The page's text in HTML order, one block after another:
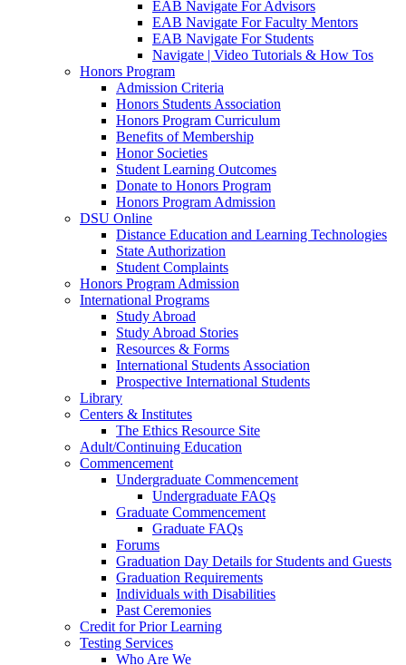
EAB Navigate For Advisors
EAB Navigate For Faculty Mentors
EAB Navigate For Students
Navigate | Video Tutorials & How Tos
Honors Program
Admission Criteria
Honors Students Association
Honors Program Curriculum
Benefits of Membership
Honor Societies
Student Learning Outcomes
Donate to Honors Program
Honors Program Admission
DSU Online
Distance Education and Learning Technologies
State Authorization
Student Complaints
Honors Program Admission
International Programs
Study Abroad
Study Abroad Stories
Resources & Forms
International Students Association
Prospective International Students
Library
Centers & Institutes
The Ethics Resource Site
Adult/Continuing Education
Commencement
Undergraduate Commencement
Undergraduate FAQs
Graduate Commencement
Graduate FAQs
Forums
Graduation Day Details for Students and Guests
Graduation Requirements
Individuals with Disabilities
Past Ceremonies
Credit for Prior Learning
Testing Services
Who Are We